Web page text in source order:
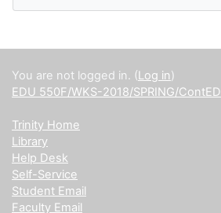
Supplementary blocks
You are not logged in. (Log in)
EDU 550F/WKS-2018/SPRING/ContED
Trinity Home
Library
Help Desk
Self-Service
Student Email
Faculty Email